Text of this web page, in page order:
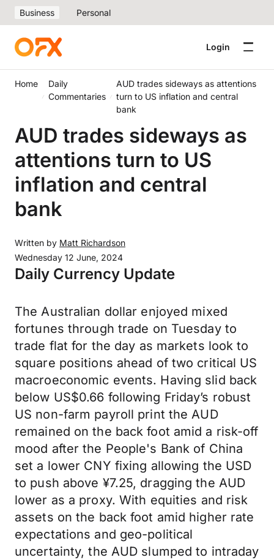
Business Personal
Login
Home
Daily
Commentaries
AUD trades sideways as attentions
turn to US inflation and central
bank
AUD trades sideways as
attentions turn to US
inflation and central
bank
Written by Matt Richardson
Wednesday 12 June, 2024
Daily Currency Update
The Australian dollar enjoyed mixed
fortunes through trade on Tuesday to
trade flat for the day as markets look to
square positions ahead of two critical US
macroeconomic events. Having slid back
below US$0.66 following Friday’s robust
US non-farm payroll print the AUD
remained on the back foot amid a risk-off
mood after the People's Bank of China
set a lower CNY fixing allowing the USD
to push above ¥7.25, dragging the AUD
lower as a proxy. With equities and risk
assets on the back foot amid higher rate
expectations and geo-political
uncertainty, the AUD slumped to intraday